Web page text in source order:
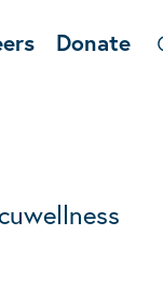
Donate